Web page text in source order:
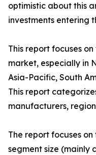
optimistic about this
investments entering
This report focuses
market, especially in
Asia-Pacific, South
This report
manufacturers,
The report focuses
segment size (mainly